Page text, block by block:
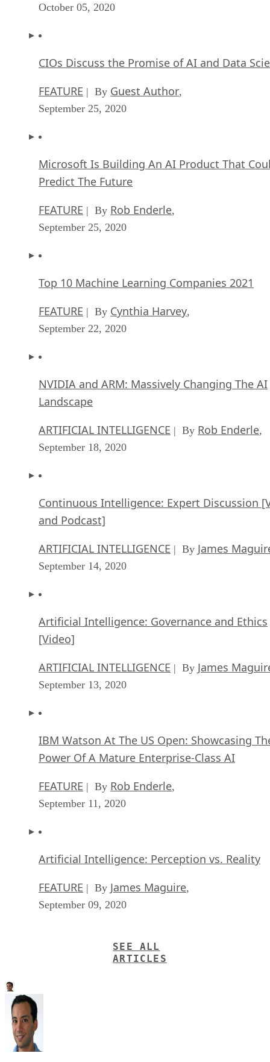
October 05, 2020
CIOs Discuss the Promise of AI and Data
FEATURE | By Guest Author,
September 25, 2020
Microsoft Is Building An AI Product That
Predict The Future
FEATURE | By Rob Enderle,
September 25, 2020
Top 10 Machine Learning Companies 2021
FEATURE | By Cynthia Harvey,
September 22, 2020
NVIDIA and ARM: Massively Changing The AI
Landscape
ARTIFICIAL INTELLIGENCE | By Rob Enderle,
September 18, 2020
Continuous Intelligence: Expert Discussion
and Podcast]
ARTIFICIAL INTELLIGENCE | By James
September 14, 2020
Artificial Intelligence: Governance and Ethics
[Video]
ARTIFICIAL INTELLIGENCE | By James
September 13, 2020
IBM Watson At The US Open: Showcasing
Power Of A Mature Enterprise-Class AI
FEATURE | By Rob Enderle,
September 11, 2020
Artificial Intelligence: Perception vs. Reality
FEATURE | By James Maguire,
September 09, 2020
SEE ALL
ARTICLES